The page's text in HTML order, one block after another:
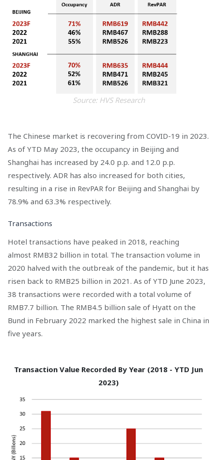
Source: HVS Research
The Chinese market is recovering from COVID-19 in 2023.
As of YTD May 2023, the occupancy in Beijing and
Shanghai has increased by 24.0 p.p. and 12.0 p.p.
respectively. ADR has also increased for both cities,
resulting in a rise in RevPAR for Beijing and Shanghai by
78.9% and 63.3% respectively.
Transactions
Hotel transactions have peaked in 2018, reaching
almost RMB32 billion in total. The transaction volume in
2020 halved with the outbreak of the pandemic, but it has
risen back to RMB25 billion in 2021. As of YTD June 2023,
38 transactions were recorded with a total volume of
RMB7.7 billion. The RMB4.5 billion sale of Hyatt on the
Bund in February 2022 marked the highest sale in China in
five years.
Transaction Value Recorded By Year (2018 - YTD Jun
2023)